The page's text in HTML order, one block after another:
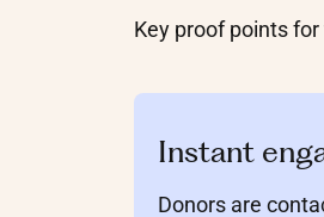
Key proof points
Instant
Donors are